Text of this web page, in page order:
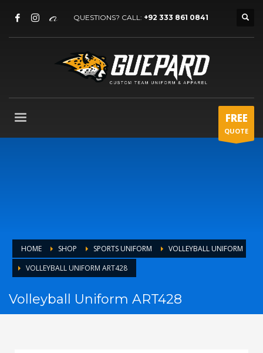
QUESTIONS? CALL: +92 333 861 0841
FREE
QUOTE
HOME SHOP SPORTS UNIFORM
VOLLEYBALL UNIFORM
VOLLEYBALL UNIFORM ART428
Volleyball Uniform ART428